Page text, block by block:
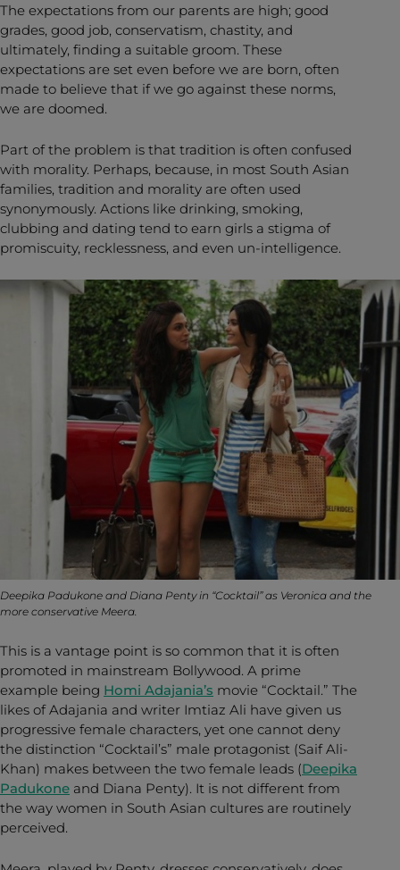
The expectations from our parents are high; good
grades, good job, conservatism, chastity, and
ultimately, finding a suitable groom. These
expectations are set even before we are born, often
made to believe that if we go against these norms,
we are doomed.
Part of the problem is that tradition is often confused
with morality. Perhaps, because, in most South Asian
families, tradition and morality are often used
synonymously. Actions like drinking, smoking,
clubbing and dating tend to earn girls a stigma of
promiscuity, recklessness, and even un-intelligence.
Deepika Padukone and Diana Penty in “Cocktail” as Veronica and the
more conservative Meera.
This is a vantage point is so common that it is often
promoted in mainstream Bollywood. A prime
example being Homi Adajania’s movie “Cocktail.” The
likes of Adajania and writer Imtiaz Ali have given us
progressive female characters, yet one cannot deny
the distinction “Cocktail’s” male protagonist (Saif Ali-
Khan) makes between the two female leads (Deepika
Padukone and Diana Penty). It is not different from
the way women in South Asian cultures are routinely
perceived.